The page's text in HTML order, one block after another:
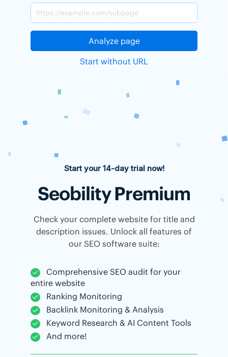
Analyze page
Start without URL
Start your 14-day trial now!
Seobility Premium
Check your complete website for title and
description issues. Unlock all features of
our SEO software suite:
Comprehensive SEO audit for your
entire website
Ranking Monitoring
Backlink Monitoring & Analysis
Keyword Research & AI Content Tools
And more!